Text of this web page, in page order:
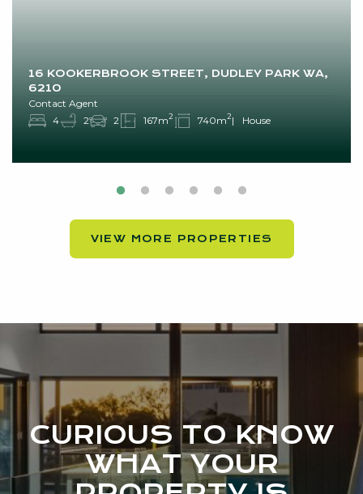
16 KOOKERBROOK STREET, DUDLEY PARK WA,
6210
Contact Agent
4
2 2 167m2 740m2 House
VIEW MORE PROPERTIES
CURIOUS TO KNOW
WHAT YOUR